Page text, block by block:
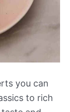
you can
to rich